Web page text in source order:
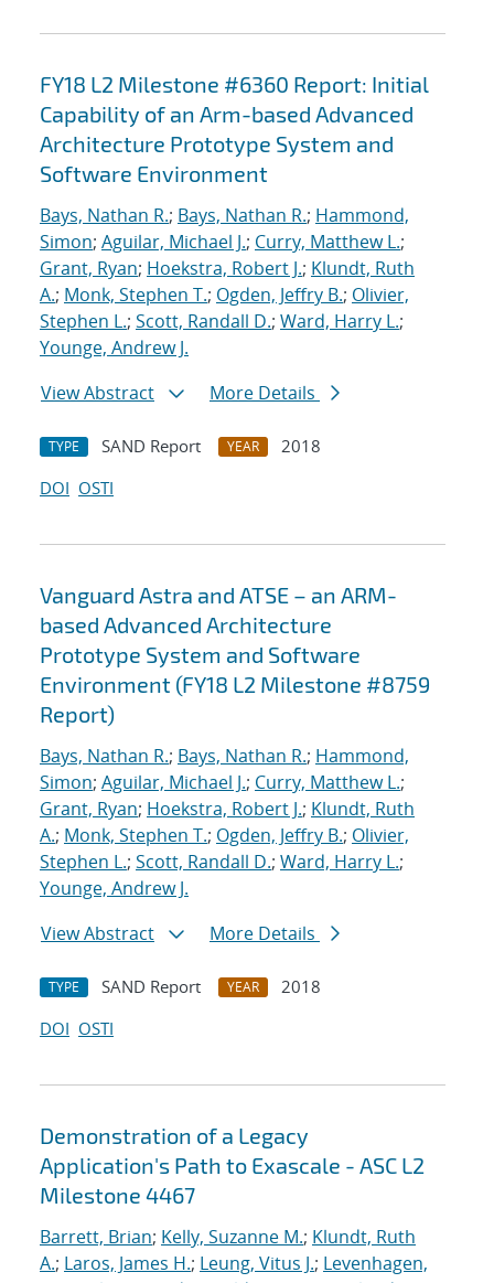
FY18 L2 Milestone #6360 Report: Initial
Capability of an Arm-based Advanced
Architecture Prototype System and
Software Environment
Bays, Nathan R.; Bays, Nathan R.; Hammond,
Simon; Aguilar, Michael J.; Curry, Matthew L.;
Grant, Ryan; Hoekstra, Robert J.; Klundt, Ruth
A.; Monk, Stephen T.; Ogden, Jeffry B.; Olivier,
Stephen L.; Scott, Randall D.; Ward, Harry L.;
Younge, Andrew J.
View Abstract
More Details
TYPE SAND Report YEAR
2018
DOI OSTI
Vanguard Astra and ATSE – an ARM-
based Advanced Architecture
Prototype System and Software
Environment (FY18 L2 Milestone #8759
Report)
Bays, Nathan R.; Bays, Nathan R.; Hammond,
Simon; Aguilar, Michael J.; Curry, Matthew L.;
Grant, Ryan; Hoekstra, Robert J.; Klundt, Ruth
A.; Monk, Stephen T.; Ogden, Jeffry B.; Olivier,
Stephen L.; Scott, Randall D.; Ward, Harry L.;
Younge, Andrew J.
View Abstract
More Details
TYPE SAND Report YEAR
2018
DOI OSTI
Demonstration of a Legacy
Application's Path to Exascale - ASC L2
Milestone 4467
Barrett, Brian; Kelly, Suzanne M.; Klundt, Ruth
A.; Laros, James H.; Leung, Vitus J.; Levenhagen,